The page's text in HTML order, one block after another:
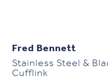
Fred Bennett
Stainless Steel &
Cufflink